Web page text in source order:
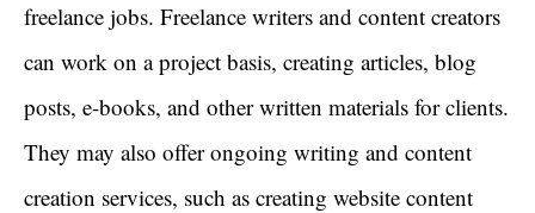
freelance jobs. Freelance writers and content creators
can work on a project basis, creating articles, blog
posts, e-books, and other written materials for clients.
They may also offer ongoing writing and content
creation services, such as creating website content